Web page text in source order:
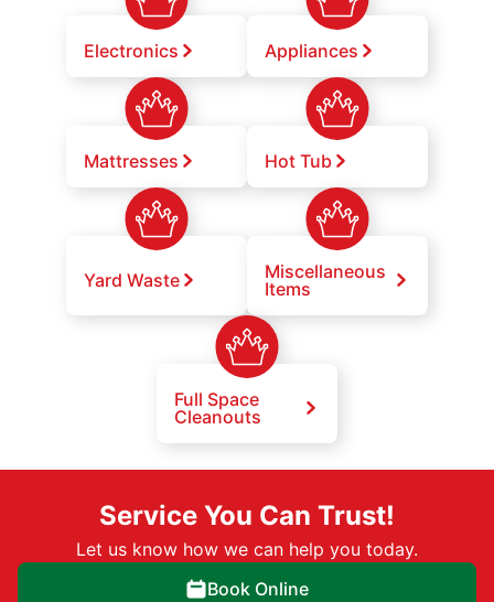
Electronics Appliances
Mattresses Hot Tub
Yard Waste
Miscellaneous
Items
Full Space
Cleanouts
Service You Can Trust!
Let us know how we can help you today.
Book Online